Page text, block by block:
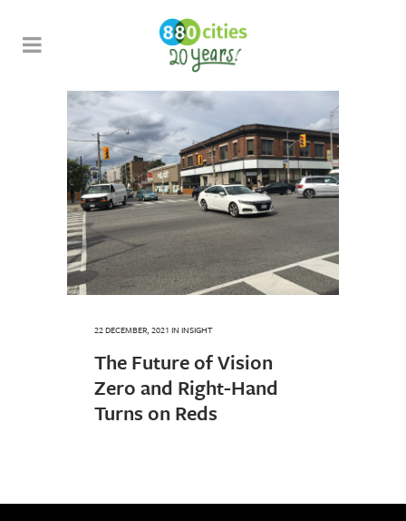
22 DECEMBER, 2021 IN INSIGHT
The Future of Vision
Zero and Right-Hand
Turns on Reds